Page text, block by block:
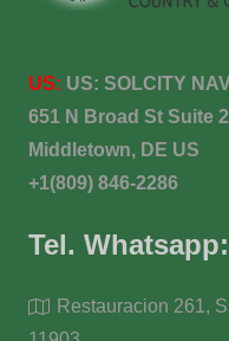
US: US: SOLCITY
651 N Broad St Suite
Middletown, DE US
+1(809) 846-2286
Tel.
Restauracion 261,